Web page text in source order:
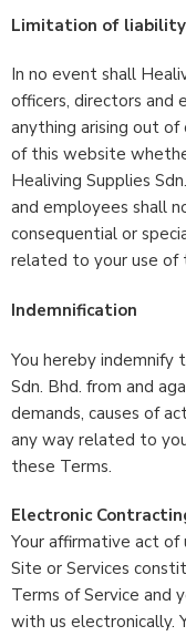
Limitation of liability
In no event shall
officers, directors and
anything arising out
of this website
Healiving Supplies
and employees shall
consequential or
related to your use of
Indemnification
You hereby
Sdn. Bhd. from and
demands, causes of
any way related to
these Terms.
Electronic
Your affirmative act of
Site or Services
Terms of Service and
with us electronically.